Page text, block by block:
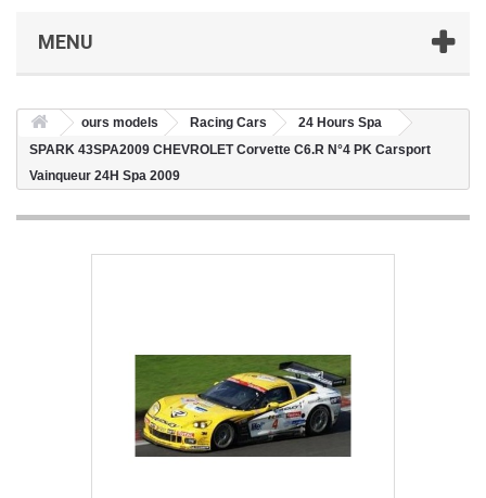
MENU
ours models Racing Cars
24 Hours Spa
SPARK 43SPA2009 CHEVROLET Corvette C6.R N°4 PK Carsport
Vainqueur 24H Spa 2009